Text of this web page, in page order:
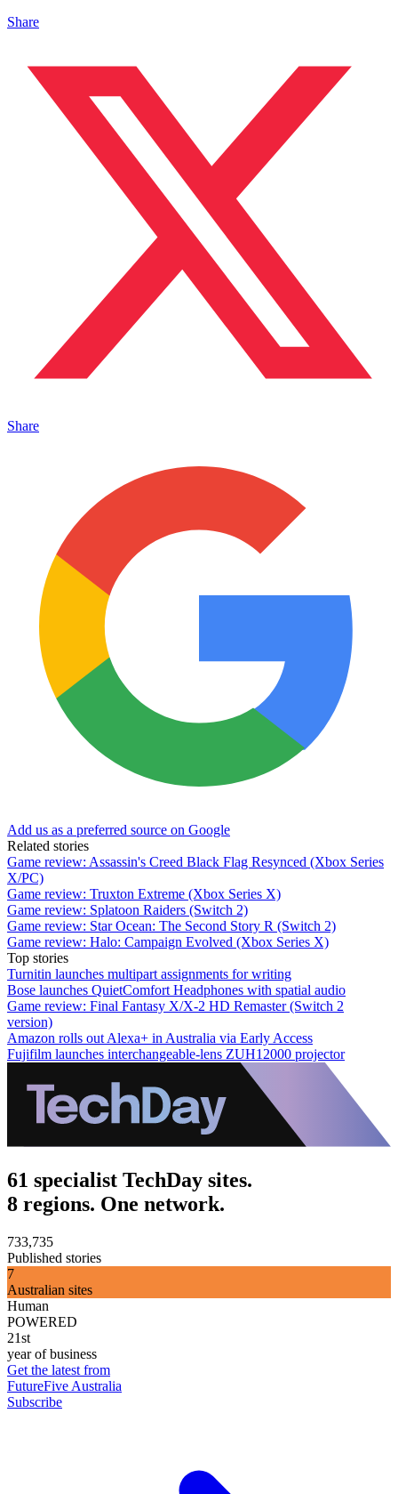
Share
Share
Add us as a preferred source on Google
Related stories
Game review: Assassin's Creed Black Flag Resynced (Xbox Series
X/PC)
Game review: Truxton Extreme (Xbox Series X)
Game review: Splatoon Raiders (Switch 2)
Game review: Star Ocean: The Second Story R (Switch 2)
Game review: Halo: Campaign Evolved (Xbox Series X)
Top stories
Turnitin launches multipart assignments for writing
Bose launches QuietComfort Headphones with spatial audio
Game review: Final Fantasy X/X-2 HD Remaster (Switch 2
version)
Amazon rolls out Alexa+ in Australia via Early Access
Fujifilm launches interchangeable-lens ZUH12000 projector
61 specialist TechDay sites.
8 regions. One network.
733,735
Published stories
7
Australian sites
Human
POWERED
21st
year of business
Get the latest from
FutureFive Australia
Subscribe